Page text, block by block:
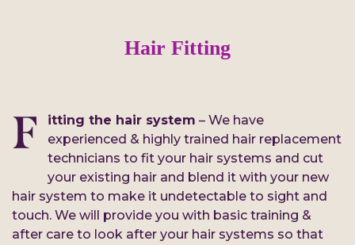
Hair Fitting
F itting the hair system – We have
experienced & highly trained hair replacement
technicians to fit your hair systems and cut
your existing hair and blend it with your new
hair system to make it undetectable to sight and
touch. We will provide you with basic training &
after care to look after your hair systems so that